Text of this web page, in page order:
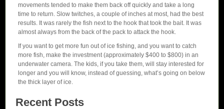
movements tended to make them back off quickly and take a long
time to return. Slow twitches, a couple of inches at most, had the best
results. It was rarely the fish next to the hook that took the bait. It was
almost always from the back of the pack to attack the hook.
If you want to get more fun out of ice fishing, and you want to catch
more fish, make the investment (approximately $400 to $800) in an
underwater camera. The kids, if you take them, will stay interested for
longer and you will know, instead of guessing, what’s going on below
the thick layer of ice.
Recent Posts